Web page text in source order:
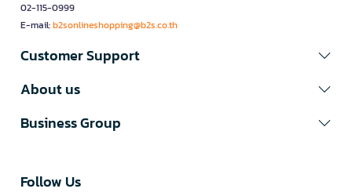
02-115-0999
E-mail:b2sonlineshopping@b2s.co.th
Customer Support
About us
Business Group
Follow Us​